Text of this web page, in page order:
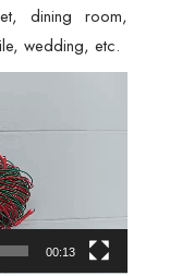
dining room,
wedding, etc.
00:13